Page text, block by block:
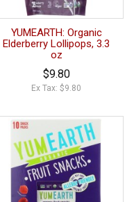
YUMEARTH: Organic
Elderberry Lollipops, 3.3
oz
$9.80
Ex Tax: $9.80